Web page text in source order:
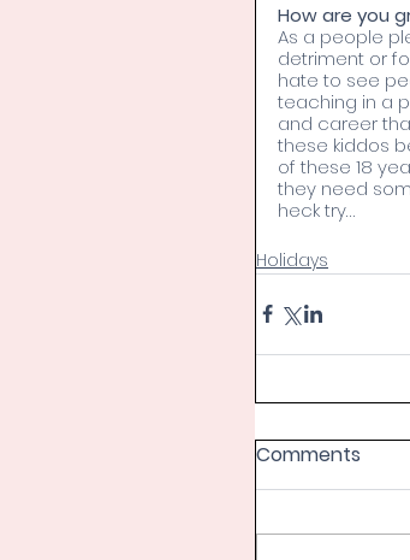
How are you
As a people
detriment or
hate to see
teaching in a
and career
these kiddos
of these 18
they need
heck try…
Holidays
Comments